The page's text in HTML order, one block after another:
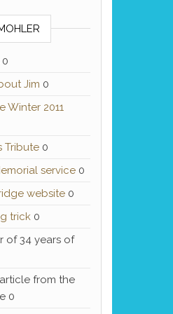
Jim 0
Winter 2011
Tribute0
service0
website0
trick0
of 34 years of
from the
0